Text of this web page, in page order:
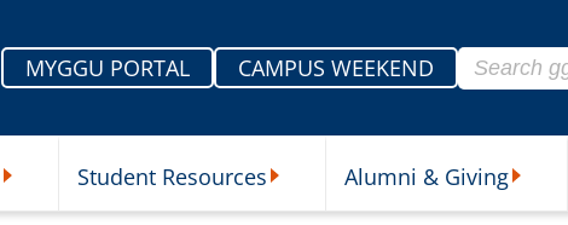
MYGGU PORTAL
CAMPUS WEEKEND
Search for:
Student Resources Alumni & Giving